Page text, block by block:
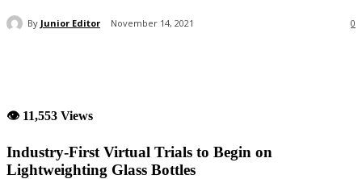
By Junior Editor November 14, 2021 0
👁 11,553 Views
Industry-First Virtual Trials to Begin on
Lightweighting Glass Bottles